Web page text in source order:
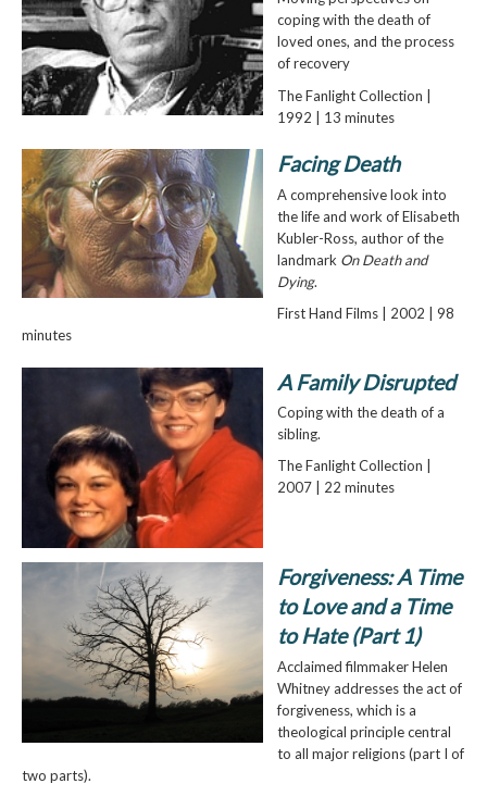
coping with the death of
loved ones, and the process
of recovery
The Fanlight Collection |
1992 | 13 minutes
Facing Death
A comprehensive look into
the life and work of Elisabeth
Kubler-Ross, author of the
landmark On Death and
Dying.
First Hand Films | 2002 | 98
minutes
A Family Disrupted
Coping with the death of a
sibling.
The Fanlight Collection |
2007 | 22 minutes
Forgiveness: A Time
to Love and a Time
to Hate (Part 1)
Acclaimed filmmaker Helen
Whitney addresses the act of
forgiveness, which is a
theological principle central
to all major religions (part I of
two parts).